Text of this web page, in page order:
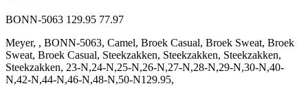
BONN-5063 129.95 77.97
Meyer, , BONN-5063, Camel, Broek Casual, Broek Sweat, Broek
Sweat, Broek Casual, Steekzakken, Steekzakken, Steekzakken,
Steekzakken, 23-N,24-N,25-N,26-N,27-N,28-N,29-N,30-N,40-
N,42-N,44-N,46-N,48-N,50-N129.95,